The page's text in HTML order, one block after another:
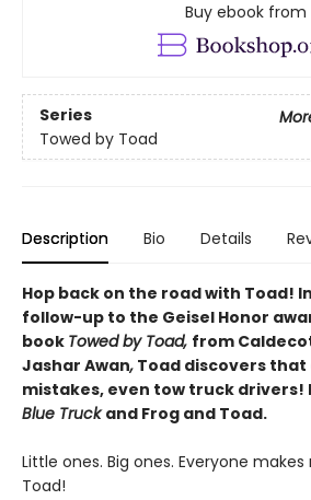
Buy ebook from
Series
Towed by Toad
Description Bio Details
Hop back on the road with Toad!
follow-up to the Geisel Honor
book Towed by Toad, from
Jashar Awan, Toad discovers
mistakes, even tow truck drivers!
Blue Truckand Frog and Toad.
Little ones. Big ones. Everyone makes
Toad!